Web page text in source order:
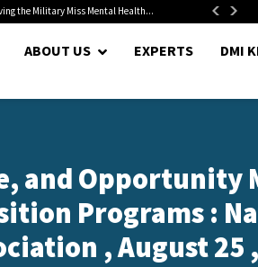
the Military Miss Mental Health...
ABOUT US EXPERTS DMI
and Opportunity
Programs :
, August 25